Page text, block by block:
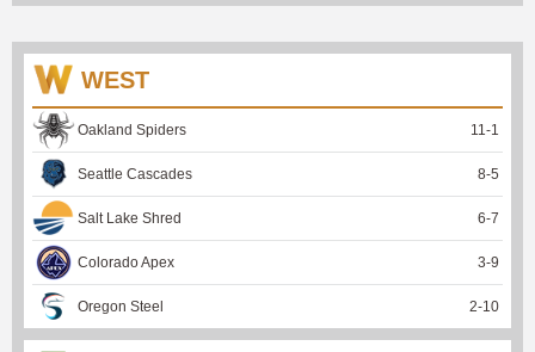
WEST
Oakland Spiders 11-1
Seattle Cascades 8-5
Salt Lake Shred 6-7
Colorado Apex 3-9
Oregon Steel 2-10